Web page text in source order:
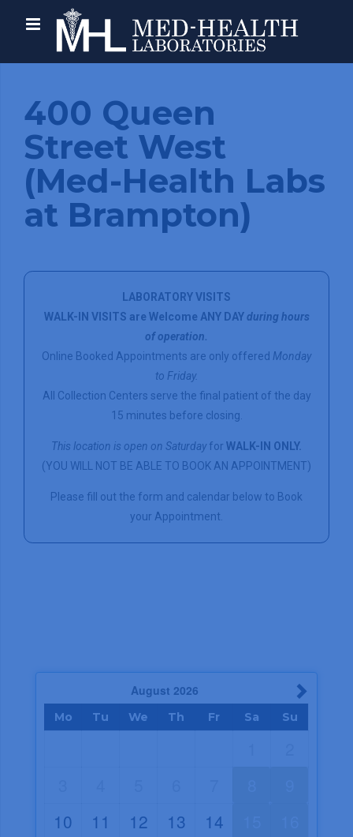
400 Queen
Street West
(Med-Health Labs
at Brampton)
LABORATORY VISITS
WALK-IN VISITS are Welcome ANY DAYduring hours
of operation.
Online Booked Appointments are only offered Monday
to Friday.
All Collection Centers serve the final patient of the day
15 minutes before closing.
This location is open on Saturdayfor WALK-IN ONLY.
(YOU WILL NOT BE ABLE TO BOOK AN APPOINTMENT)
Please fill out the form and calendar below to Book
your Appointment.
August 2026
Mo Tu We Th Fr Sa Su
10
11 12 13 14